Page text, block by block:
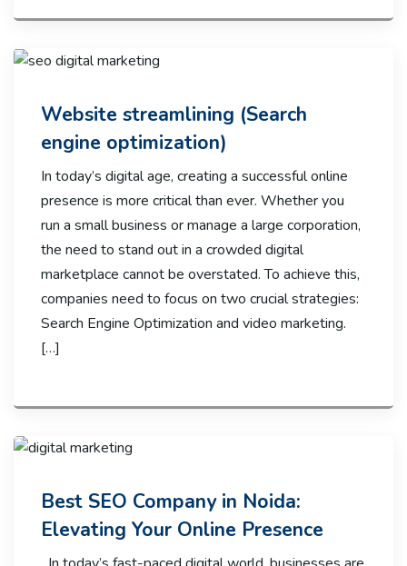
Website streamlining (Search
engine optimization)
In today’s digital age, creating a successful online
presence is more critical than ever. Whether you
run a small business or manage a large corporation,
the need to stand out in a crowded digital
marketplace cannot be overstated. To achieve this,
companies need to focus on two crucial strategies:
Search Engine Optimization and video marketing.
[…]
Best SEO Company in Noida:
Elevating Your Online Presence